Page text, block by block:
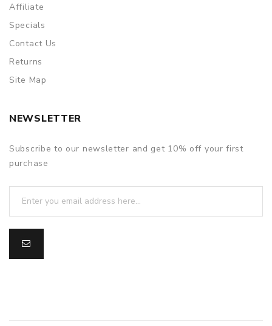
Affiliate
Specials
Contact Us
Returns
Site Map
NEWSLETTER
Subscribe to our newsletter and get 10% off your first
purchase